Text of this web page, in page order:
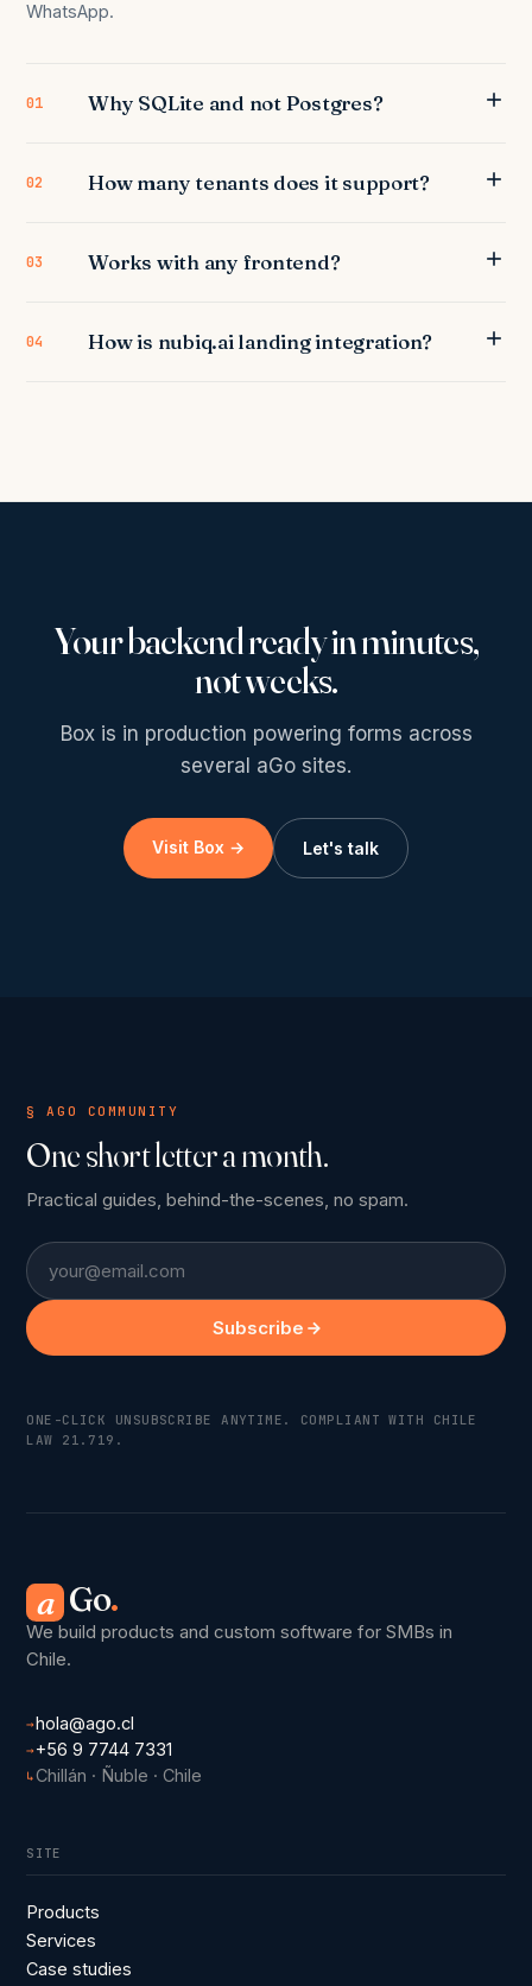
WhatsApp.
01 Why SQLite and not Postgres?
02 How many tenants does it support?
03 Works with any frontend?
04 How is nubiq.ai landing integration?
Your backend ready in minutes,
not weeks.
Box is in production powering forms across
several aGo sites.
Visit Box → Let's talk
§ AGO COMMUNITY
One short letter a month.
Practical guides, behind-the-scenes, no spam.
Email
Subscribe
ONE-CLICK UNSUBSCRIBE ANYTIME. COMPLIANT WITH CHILE
LAW 21.719.
a Go.
We build products and custom software for SMBs in
Chile.
→hola@ago.cl
→ +56 9 7744 7331
↳Chillán · Ñuble · Chile
SITE
Products
Services
Case studies